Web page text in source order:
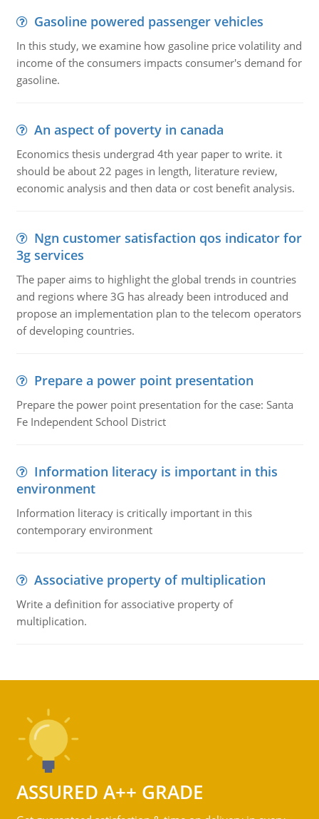
Gasoline powered passenger vehicles
In this study, we examine how gasoline price volatility and
income of the consumers impacts consumer's demand for
gasoline.
An aspect of poverty in canada
Economics thesis undergrad 4th year paper to write. it
should be about 22 pages in length, literature review,
economic analysis and then data or cost benefit analysis.
Ngn customer satisfaction qos indicator for
3g services
The paper aims to highlight the global trends in countries
and regions where 3G has already been introduced and
propose an implementation plan to the telecom operators
of developing countries.
Prepare a power point presentation
Prepare the power point presentation for the case: Santa
Fe Independent School District
Information literacy is important in this
environment
Information literacy is critically important in this
contemporary environment
Associative property of multiplication
Write a definition for associative property of
multiplication.
ASSURED A++ GRADE